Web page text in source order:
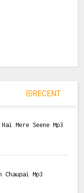
RECENT
Mere Seene Mp3
Chaupai Mp3